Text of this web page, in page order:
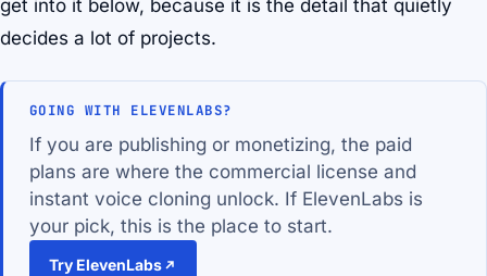
get into it below, because it is the detail that quietly
decides a lot of projects.
GOING WITH ELEVENLABS?
If you are publishing or monetizing, the paid
plans are where the commercial license and
instant voice cloning unlock. If ElevenLabs is
your pick, this is the place to start.
Try ElevenLabs